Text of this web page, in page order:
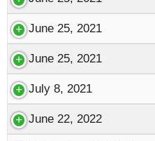
June 25, 2021
June 25, 2021
July 8, 2021
June 22, 2022